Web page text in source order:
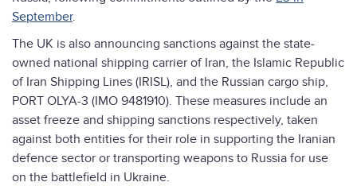
September.
The UK is also announcing sanctions against the state-
owned national shipping carrier of Iran, the Islamic Republic
of Iran Shipping Lines (IRISL), and the Russian cargo ship,
PORT OLYA-3 (IMO 9481910). These measures include an
asset freeze and shipping sanctions respectively, taken
against both entities for their role in supporting the Iranian
defence sector or transporting weapons to Russia for use
on the battlefield in Ukraine.